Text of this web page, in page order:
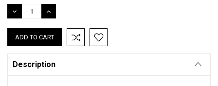
Stock:
DECREASE
QUANTITY:
INCREASE
QUANTITY:
Description